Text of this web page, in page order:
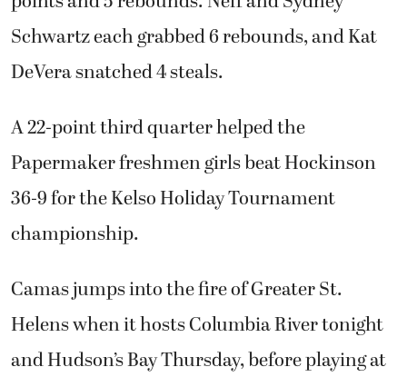
Schwartz each grabbed 6 rebounds, and Kat
DeVera snatched 4 steals.
A 22-point third quarter helped the
Papermaker freshmen girls beat Hockinson
36-9 for the Kelso Holiday Tournament
championship.
Camas jumps into the fire of Greater St.
Helens when it hosts Columbia River tonight
and Hudson’s Bay Thursday, before playing at